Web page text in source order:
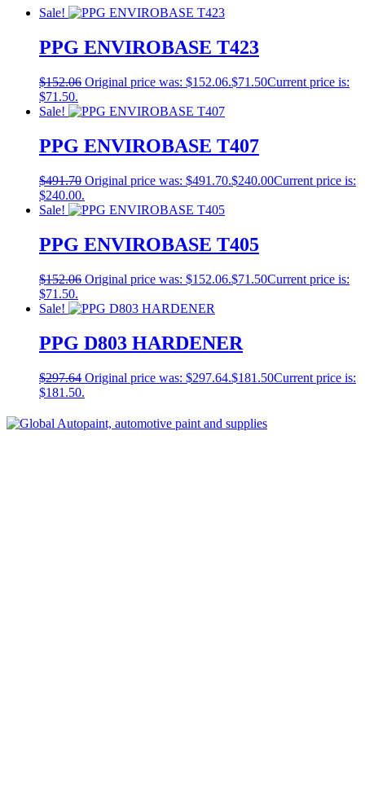
Sale!
PPG ENVIROBASE T423
$152.06 Original price was: $152.06.$71.50Current price is:
$71.50.
Sale!
PPG ENVIROBASE T407
$491.70 Original price was: $491.70.$240.00Current price is:
$240.00.
Sale!
PPG ENVIROBASE T405
$152.06 Original price was: $152.06.$71.50Current price is:
$71.50.
Sale!
PPG D803 HARDENER
$297.64 Original price was: $297.64.$181.50Current price is:
$181.50.